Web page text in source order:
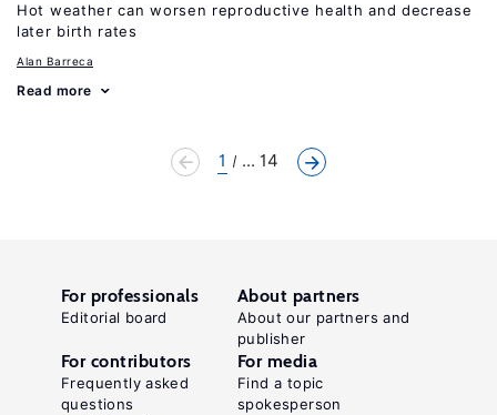
Hot weather can worsen reproductive health and decrease
later birth rates
Alan Barreca
Read more
1 ... 14
For professionals
Editorial board
About partners
About our partners and
publisher
For contributors
Frequently asked
questions
For media
Find a topic
spokesperson